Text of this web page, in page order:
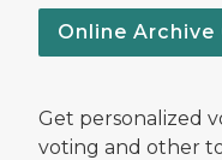
Online
Get personalized
voting and other